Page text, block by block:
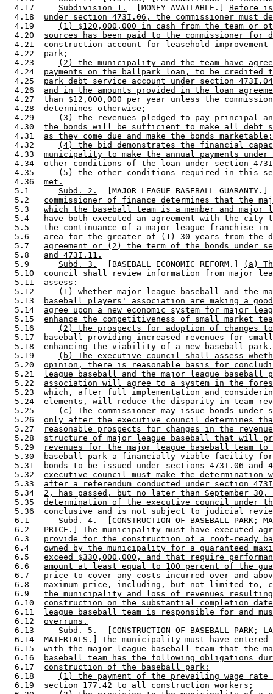
  4.17
Subdivision 1.
  [MONEY AVAILABLE.]
Before
  4.18
under section 473I.06, the commissioner must
  4.19
(1) $120,000,000 in cash from the team or
  4.20
sources has been paid to the commissioner for
  4.21
construction account for leasehold
  4.22
park;
  4.23
(2) the municipality and the team have
  4.24
payments on the ballpark loan, to be credited
  4.25
park debt service account under section
  4.26
and in the amounts provided in the loan
  4.27
than $12,000,000 per year unless the
  4.28
determines otherwise;
  4.29
(3) the revenues pledged to pay principal
  4.30
the bonds will be sufficient to make all debt
  4.31
as they come due and make the bonds marketable;
  4.32
(4) the bid demonstrates the financial
  4.33
municipality to make the annual payments
  4.34
other conditions of the loan under section
  4.35
(5) the other conditions required in this
  4.36
met.
  5.1
Subd. 2.
  [MAJOR LEAGUE BASEBALL GUARANTY.]
  5.2
commissioner of finance determines that the
  5.3
which the baseball team is a member and major
  5.4
have both executed an agreement with the city
  5.5
the continuance of a major league franchise in
  5.6
area for the greater of (1) 30 years from the
  5.7
agreement or (2) the term of the bonds under
  5.8
and 473I.11.
  5.9
Subd. 3.
  [BASEBALL ECONOMIC REFORM.]
(a)
  5.10
council shall review information from major
  5.11
assess:
  5.12
(1) whether major league baseball and the
  5.13
baseball players' association are making a
  5.14
agree upon a new economic system for major
  5.15
enhance the competitiveness of small market
  5.16
(2) the prospects for adoption of changes
  5.17
baseball providing increased revenues for small
  5.18
enhancing the viability of a new baseball park.
  5.19
(b) The executive council shall assess
  5.20
opinion, there is reasonable basis for
  5.21
league baseball and the major league baseball
  5.22
association will agree to a system in the
  5.23
which, after full implementation and
  5.24
elements, will reduce the disparity in team
  5.25
(c) The commissioner may issue bonds under
  5.26
only after the executive council determines
  5.27
reasonable prospects for changes in the
  5.28
structure of major league baseball that will
  5.29
revenues for the major league baseball team to
  5.30
baseball park a financially viable facility
  5.31
bonds to be issued under sections 473I.06 and
  5.32
executive council must make the determination
  5.33
after a referendum conducted under section
  5.34
2, has passed, but no later than September 30,
  5.35
determination of the executive council under
  5.36
conclusive and is not subject to judicial
  6.1
Subd. 4.
[CONSTRUCTION OF BASEBALL PARK;
  6.2   PRICE.]
The municipality must have executed
  6.3
provide for the construction of a roof-ready
  6.4
owned by the municipality for a guaranteed
  6.5
exceed $330,000,000, and that require
  6.6
amount at least equal to 100 percent of the
  6.7
price to cover any costs incurred over and
  6.8
maximum price, including, but not limited to,
  6.9
the municipality and loss of revenues resulting
  6.10
construction on the substantial completion
  6.11
league baseball team is responsible for and
  6.12
overruns.
  6.13
Subd. 5.
[CONSTRUCTION OF BASEBALL PARK;
  6.14  MATERIALS.]
The municipality must have entered
  6.15
with the major league baseball team that the
  6.16
baseball team has the following obligations
  6.17
construction of the baseball park:
  6.18
(1) the payment of the prevailing wage
  6.19
section 177.42 to all construction workers;